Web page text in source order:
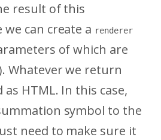
result of this
can create a renderer
of which are
Whatever we return
HTML. In this case,
symbol to the
need to make sure it